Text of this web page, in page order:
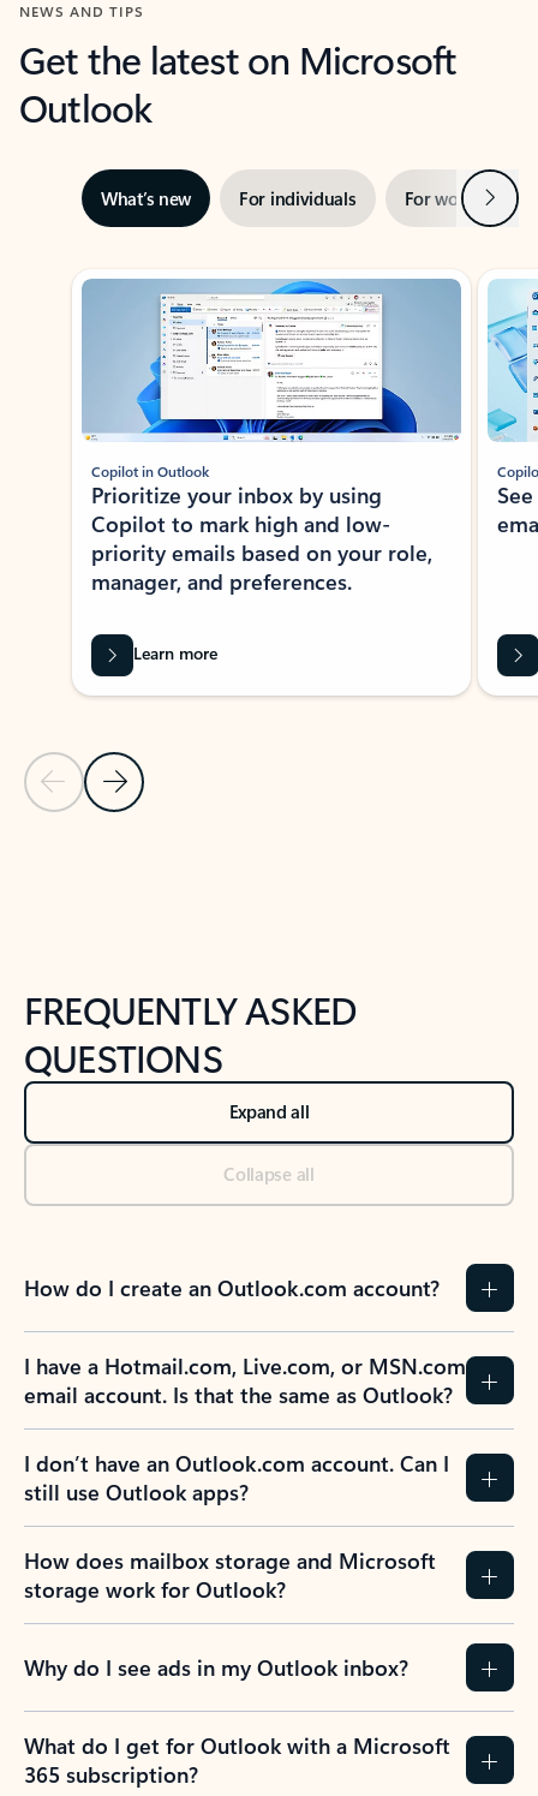
NEWS AND TIPS
Get the latest on Microsoft
Outlook
What’s new For individuals For work Next
Showing slide 1 of 3
Previous Slide
Next Slide
Copilot in Outlook
Prioritize your inbox by using
Copilot to mark high and low-
priority emails based on your role,
manager, and preferences.
Learn more
FREQUENTLY ASKED
QUESTIONS
Expand all
Collapse all
How do I create an Outlook.com account?
I have a Hotmail.com, Live.com, or MSN.com
email account. Is that the same as Outlook?
I don’t have an Outlook.com account. Can I
still use Outlook apps?
How does mailbox storage and Microsoft
storage work for Outlook?
Why do I see ads in my Outlook inbox?
What do I get for Outlook with a Microsoft
365 subscription?